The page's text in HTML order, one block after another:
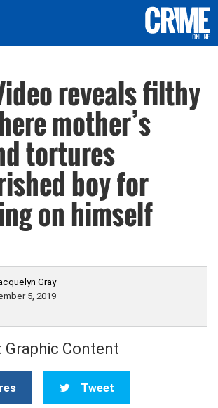
reveals filthy
mother’s
tortures
boy for
on himself
Gray
5, 2019
Graphic Content
Tweet